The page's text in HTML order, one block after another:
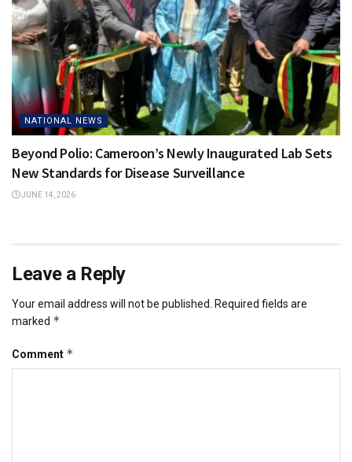
NATIONAL NEWS
Beyond Polio: Cameroon’s Newly Inaugurated Lab Sets
New Standards for Disease Surveillance
JUNE 14, 2026
Leave a Reply
Your email address will not be published.
Required fields are
marked *
Comment *